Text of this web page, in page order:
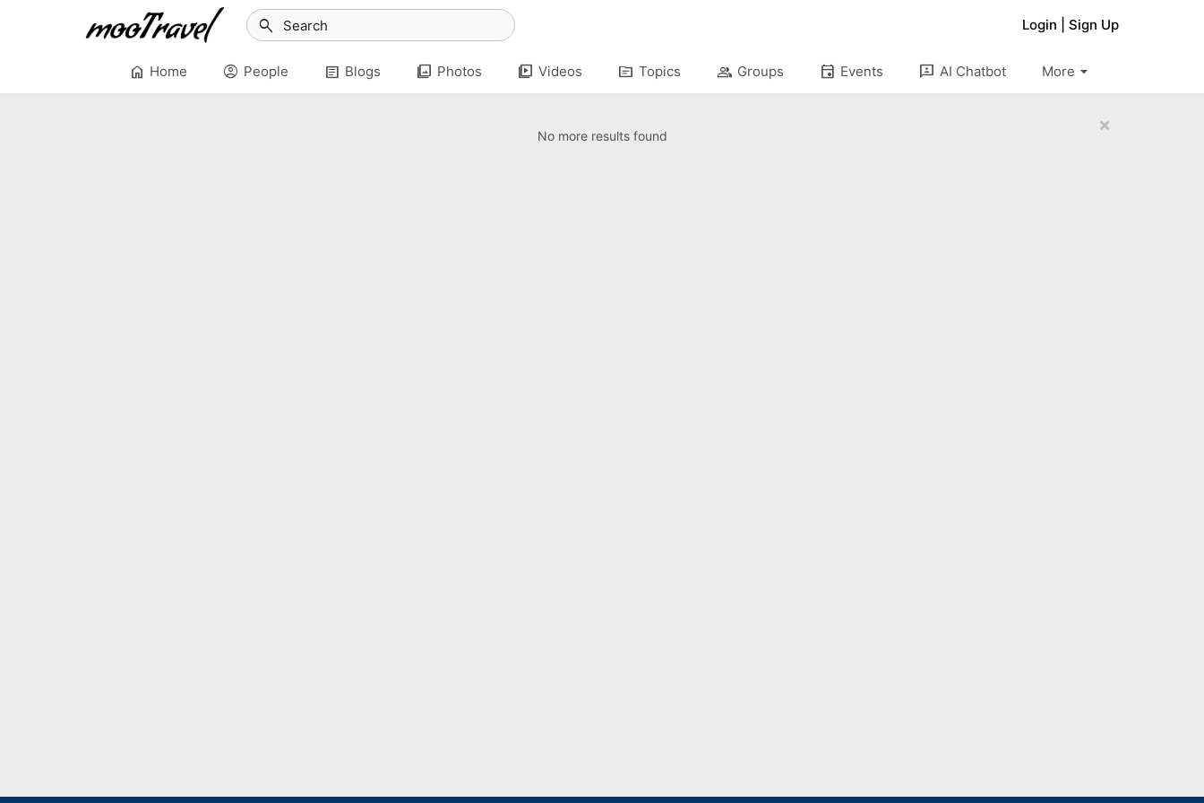
Login Sign Up
search
home Home account_circle People article Blogs photo_library Photos video_library Videos topic Topics group Groups event Events 3p AI Chatbot arrow_drop_down
More
×
No more results found